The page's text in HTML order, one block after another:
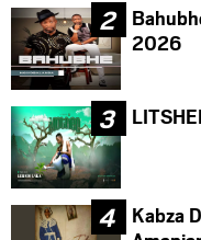
2026
Kabza